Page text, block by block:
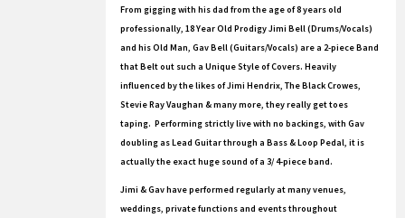
From gigging with his dad from the age of 8 years old
professionally, 18 Year Old Prodigy Jimi Bell (Drums/Vocals)
and his Old Man, Gav Bell (Guitars/Vocals) are a 2-piece Band
that Belt out such a Unique Style of Covers. Heavily
influenced by the likes of Jimi Hendrix, The Black Crowes,
Stevie Ray Vaughan & many more, they really get toes
taping. Performing strictly live with no backings, with Gav
doubling as Lead Guitar through a Bass & Loop Pedal, it is
actually the exact huge sound of a 3/ 4-piece band.
Jimi & Gav have performed regularly at many venues,
weddings, private functions and events throughout